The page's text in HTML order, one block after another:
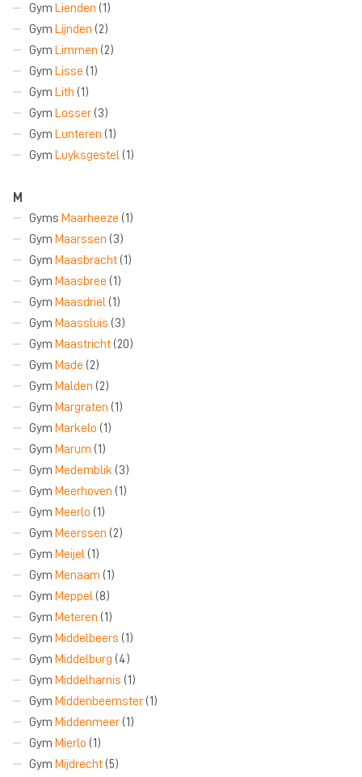
Gym Lienden (1)
Gym Lijnden (2)
Gym Limmen (2)
Gym Lisse (1)
Gym Lith (1)
Gym Losser (3)
Gym Lunteren (1)
Gym Luyksgestel (1)
M
Gyms Maarheeze (1)
Gym Maarssen (3)
Gym Maasbracht (1)
Gym Maasbree (1)
Gym Maasdriel (1)
Gym Maassluis (3)
Gym Maastricht (20)
Gym Made (2)
Gym Malden (2)
Gym Margraten (1)
Gym Markelo (1)
Gym Marum (1)
Gym Medemblik (3)
Gym Meerhoven (1)
Gym Meerlo (1)
Gym Meerssen (2)
Gym Meijel (1)
Gym Menaam (1)
Gym Meppel (8)
Gym Meteren (1)
Gym Middelbeers (1)
Gym Middelburg (4)
Gym Middelharnis (1)
Gym Middenbeemster (1)
Gym Middenmeer (1)
Gym Mierlo (1)
Gym Mijdrecht (5)